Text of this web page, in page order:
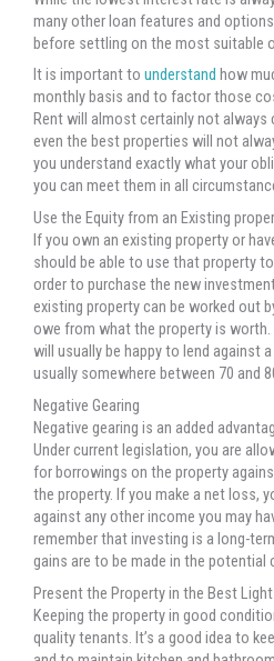
many other loan features and
before settling on the most suitable
It is important to understand how
monthly basis and to factor those
Rent will almost certainly not always
even the best properties will not
you understand exactly what your
you can meet them in all
Use the Equity from an Existing
If you own an existing property or
should be able to use that property
order to purchase the new
existing property can be worked out
owe from what the property is
will usually be happy to lend against
usually somewhere between 70 and
Negative Gearing
Negative gearing is an added
Under current legislation, you are
for borrowings on the property
the property. If you make a net loss,
against any other income you may
remember that investing is a long-
gains are to be made in the potential
Present the Property in the Best
Keeping the property in good
quality tenants. It’s a good idea to